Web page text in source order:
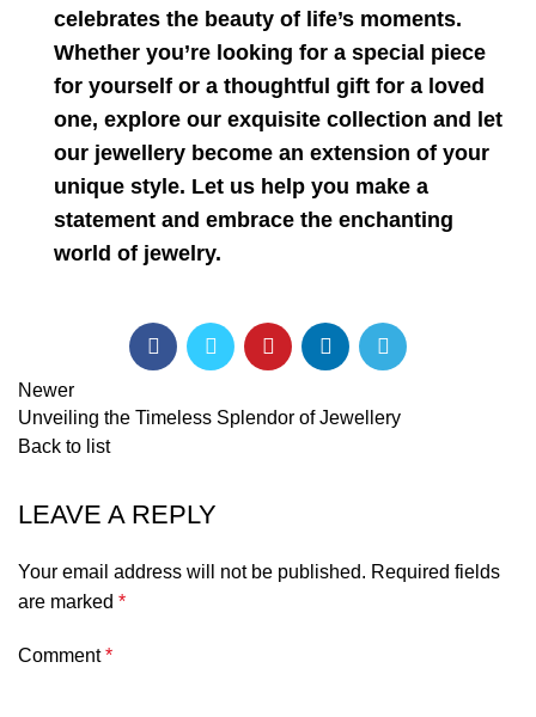
celebrates the beauty of life’s moments.
Whether you’re looking for a special piece
for yourself or a thoughtful gift for a loved
one, explore our exquisite collection and let
our jewellery become an extension of your
unique style. Let us help you make a
statement and embrace the enchanting
world of jewelry.
Newer
Unveiling the Timeless Splendor of Jewellery
Back to list
LEAVE A REPLY
Your email address will not be published. Required fields
are marked *
Comment*